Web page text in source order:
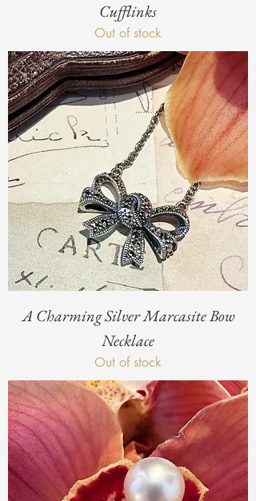
Cufflinks
Out of stock
A Charming Silver Marcasite Bow
Necklace
Out of stock